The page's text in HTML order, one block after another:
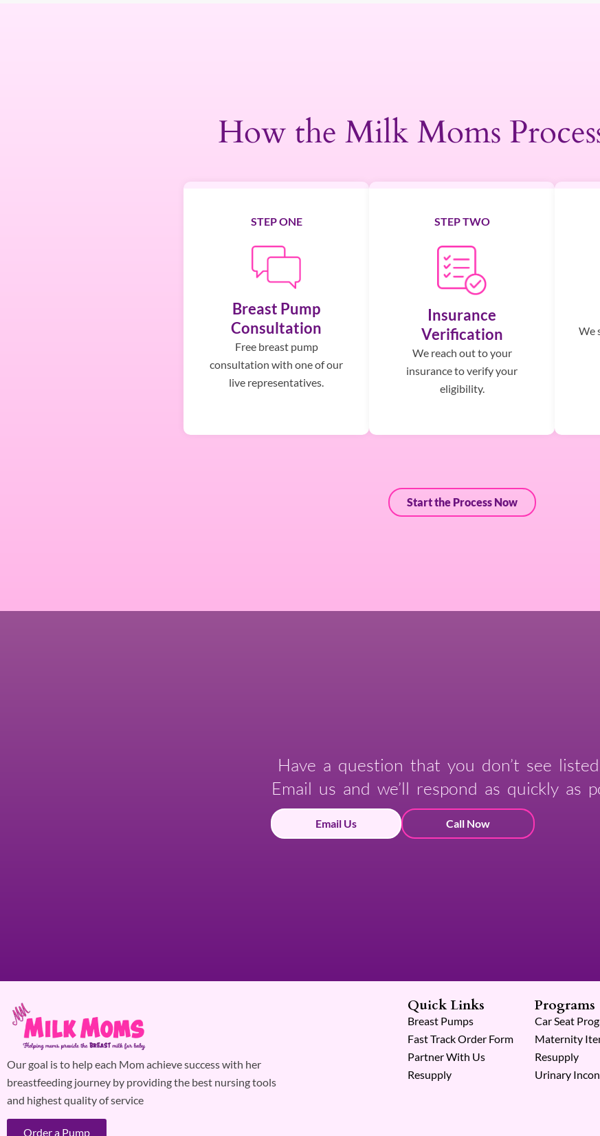
How the Milk Moms
STEP ONE
Breast Pump
Consultation
Free breast pump
consultation with one of our
live representatives.
STEP TWO
Insurance
Verification
We reach out to your
insurance to verify your
eligibility.
We
Start the Process Now
Have a question that you don’t see
Email us and we’ll respond as quickly as
Email Us Call Now
Our goal is to help each Mom achieve success with her
breastfeeding journey by providing the best nursing tools
and highest quality of service
Order a Pump
Quick Links
Breast Pumps
Fast Track Order Form
Partner With Us
Resupply
Programs
Car Seat
Maternity
Resupply
Urinary